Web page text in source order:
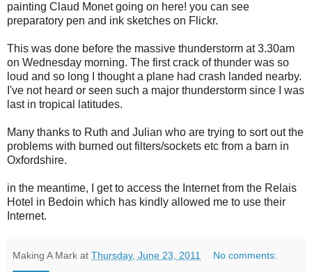
painting Claud Monet going on here! you can see
preparatory pen and ink sketches on Flickr.
This was done before the massive thunderstorm at 3.30am
on Wednesday morning. The first crack of thunder was so
loud and so long I thought a plane had crash landed nearby.
I've not heard or seen such a major thunderstorm since I was
last in tropical latitudes.
Many thanks to Ruth and Julian who are trying to sort out the
problems with burned out filters/sockets etc from a barn in
Oxfordshire.
in the meantime, I get to access the Internet from the Relais
Hotel in Bedoin which has kindly allowed me to use their
Internet.
Making A Mark at Thursday, June 23, 2011 No comments: